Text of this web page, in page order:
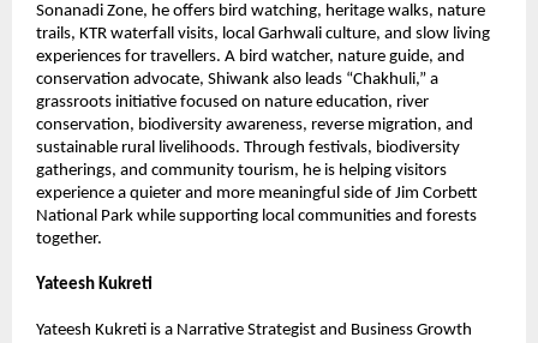
Sonanadi Zone, he offers bird watching, heritage walks, nature
trails, KTR waterfall visits, local Garhwali culture, and slow living
experiences for travellers. A bird watcher, nature guide, and
conservation advocate, Shiwank also leads “Chakhuli,” a
grassroots initiative focused on nature education, river
conservation, biodiversity awareness, reverse migration, and
sustainable rural livelihoods. Through festivals, biodiversity
gatherings, and community tourism, he is helping visitors
experience a quieter and more meaningful side of Jim Corbett
National Park while supporting local communities and forests
together.
Yateesh Kukreti
Yateesh Kukreti is a Narrative Strategist and Business Growth